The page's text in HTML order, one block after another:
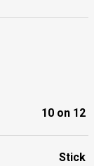
10 on 12
Stick